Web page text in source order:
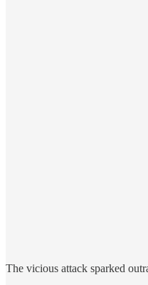
The vicious attack sparked